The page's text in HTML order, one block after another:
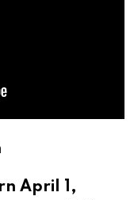
April 1,